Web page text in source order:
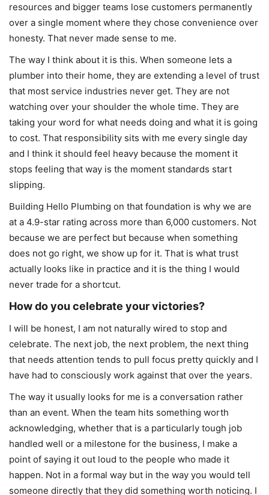
resources and bigger teams lose customers permanently
over a single moment where they chose convenience over
honesty. That never made sense to me.
The way I think about it is this. When someone lets a
plumber into their home, they are extending a level of trust
that most service industries never get. They are not
watching over your shoulder the whole time. They are
taking your word for what needs doing and what it is going
to cost. That responsibility sits with me every single day
and I think it should feel heavy because the moment it
stops feeling that way is the moment standards start
slipping.
Building Hello Plumbing on that foundation is why we are
at a 4.9-star rating across more than 6,000 customers. Not
because we are perfect but because when something
does not go right, we show up for it. That is what trust
actually looks like in practice and it is the thing I would
never trade for a shortcut.
How do you celebrate your victories?
I will be honest, I am not naturally wired to stop and
celebrate. The next job, the next problem, the next thing
that needs attention tends to pull focus pretty quickly and I
have had to consciously work against that over the years.
The way it usually looks for me is a conversation rather
than an event. When the team hits something worth
acknowledging, whether that is a particularly tough job
handled well or a milestone for the business, I make a
point of saying it out loud to the people who made it
happen. Not in a formal way but in the way you would tell
someone directly that they did something worth noticing. I